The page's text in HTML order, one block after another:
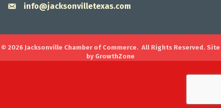
Envelope icon
info@jacksonvilletexas.com
© 2026 Jacksonville Chamber of Commerce. All Rights Reserved. Site
by GrowthZone